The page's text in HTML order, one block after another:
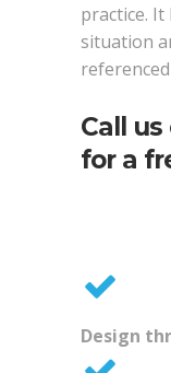
practice.
situation
Call us
for a
Design